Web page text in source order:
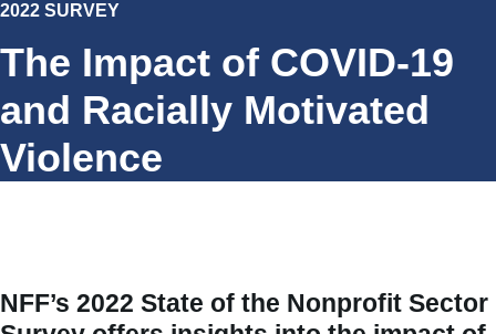
2022 SURVEY
The Impact of COVID-19
and Racially Motivated
Violence
NFF’s 2022 State of the Nonprofit Sector